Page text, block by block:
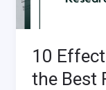
10
the Best